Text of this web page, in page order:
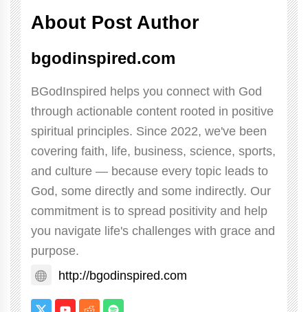
About Post Author
bgodinspired.com
BGodInspired helps you connect with God
through actionable content rooted in positive
spiritual principles. Since 2022, we've been
covering faith, life, business, science, sports,
and culture — because every topic leads to
God, some directly and some indirectly. Our
commitment is to spread positivity and help
you navigate life's challenges with grace and
purpose.
http://bgodinspired.com